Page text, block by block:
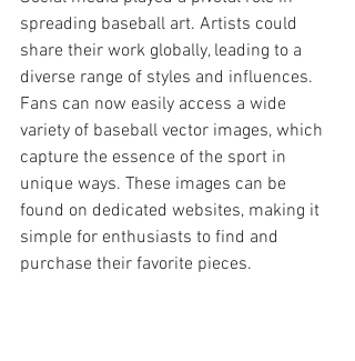
spreading baseball art. Artists could
share their work globally, leading to a
diverse range of styles and influences.
Fans can now easily access a wide
variety of baseball vector images, which
capture the essence of the sport in
unique ways. These images can be
found on dedicated websites, making it
simple for enthusiasts to find and
purchase their favorite pieces.